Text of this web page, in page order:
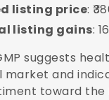
listing price:
listing gains:
suggests
market and
toward the